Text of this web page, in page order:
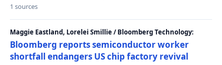
1 sources
Maggie Eastland, Lorelei Smillie / Bloomberg Technology:
Bloomberg reports semiconductor worker
shortfall endangers US chip factory revival